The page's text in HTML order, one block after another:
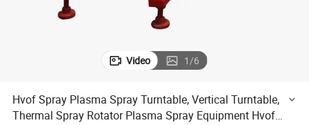
Video 1/6
Hvof Spray Plasma Spray Turntable, Vertical Turntable,
Thermal Spray Rotator Plasma Spray Equipment Hvof